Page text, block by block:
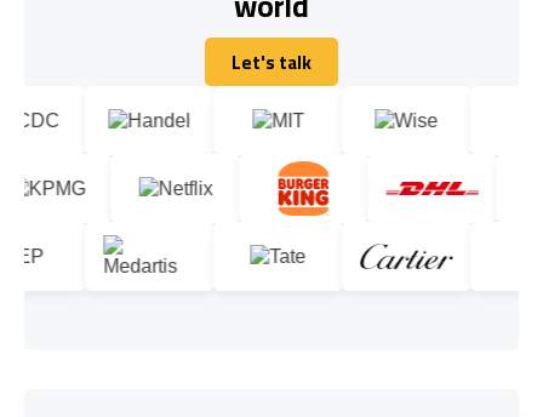
Let's talk
Let's talk